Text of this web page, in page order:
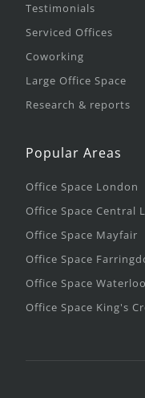
Testimonials
Serviced Offices
Coworking
Large Office Space
Research & reports
Popular Areas
Office Space London
Office Space Central
Office Space Mayfair
Office Space
Office Space Waterloo
Office Space King's